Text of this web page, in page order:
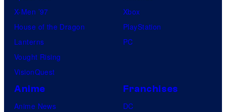
X-Men ’97
House of the Dragon
Lanterns
Vought Rising
VisionQuest
Xbox
PlayStation
PC
Anime
Anime News
Franchises
DC